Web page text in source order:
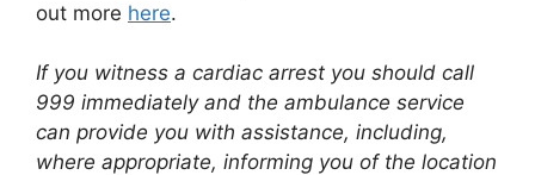
out more here.
If you witness a cardiac arrest you should call
999 immediately and the ambulance service
can provide you with assistance, including,
where appropriate, informing you of the location